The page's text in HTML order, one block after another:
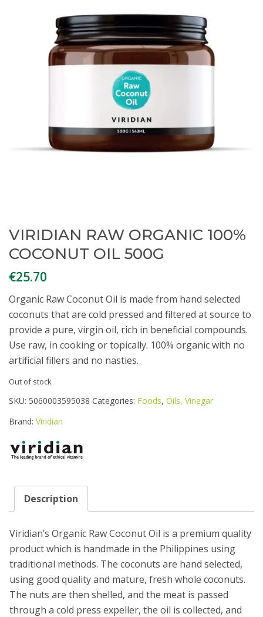
VIRIDIAN RAW ORGANIC 100%
COCONUT OIL 500G
€25.70
Organic Raw Coconut Oil is made from hand selected
coconuts that are cold pressed and filtered at source to
provide a pure, virgin oil, rich in beneficial compounds.
Use raw, in cooking or topically. 100% organic with no
artificial fillers and no nasties.
Out of stock
SKU: 5060003595038 Categories: Foods, Oils, Vinegar
Brand: Viridian
Description
Viridian’s Organic Raw Coconut Oil is a premium quality
product which is handmade in the Philippines using
traditional methods. The coconuts are hand selected,
using good quality and mature, fresh whole coconuts.
The nuts are then shelled, and the meat is passed
through a cold press expeller, the oil is collected, and